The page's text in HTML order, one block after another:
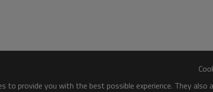
to provide you with the best possible experience. They